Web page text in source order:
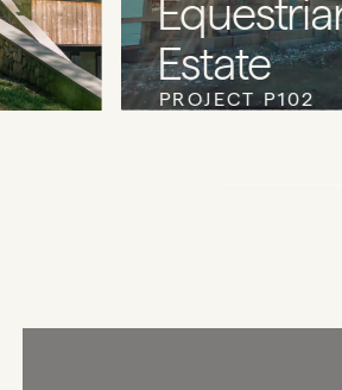
Equestrian
Estate
PROJECT P102